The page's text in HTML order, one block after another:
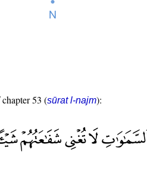
53 (sūrat l-najm):